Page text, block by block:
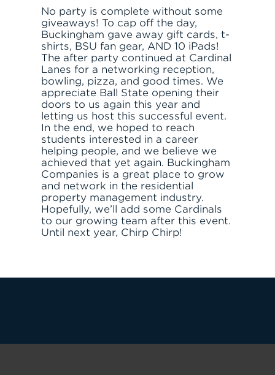
No party is complete without some
giveaways! To cap off the day,
Buckingham gave away gift cards, t-
shirts, BSU fan gear, AND 10 iPads!
The after party continued at Cardinal
Lanes for a networking reception,
bowling, pizza, and good times. We
appreciate Ball State opening their
doors to us again this year and
letting us host this successful event.
In the end, we hoped to reach
students interested in a career
helping people, and we believe we
achieved that yet again. Buckingham
Companies is a great place to grow
and network in the residential
property management industry.
Hopefully, we’ll add some Cardinals
to our growing team after this event.
Until next year, Chirp Chirp!
JOIN THE TEAM FIND APARTMENT
LET'S TALK